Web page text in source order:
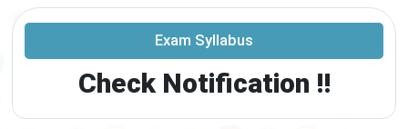
Exam Syllabus
Check Notification !!